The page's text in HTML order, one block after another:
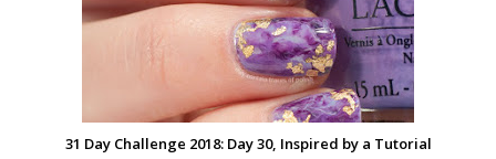
31 Day Challenge 2018: Day 30, Inspired by a Tutorial